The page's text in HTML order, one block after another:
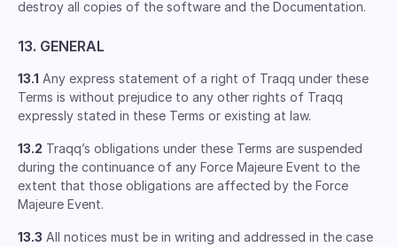
destroy all copies of the software and the Documentation.
13. GENERAL
13.1 Any express statement of a right of Traqq under these
Terms is without prejudice to any other rights of Traqq
expressly stated in these Terms or existing at law.
13.2 Traqq’s obligations under these Terms are suspended
during the continuance of any Force Majeure Event to the
extent that those obligations are affected by the Force
Majeure Event.
13.3 All notices must be in writing and addressed in the case